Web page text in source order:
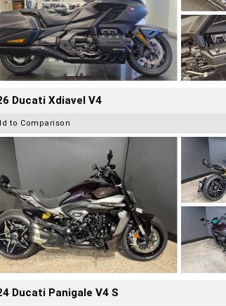
Ducati Xdiavel V4
to Comparison
Ducati Panigale V4 S